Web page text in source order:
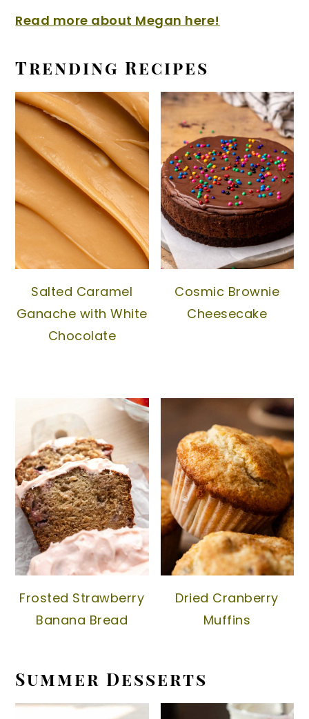
Read more about Megan here!
Trending Recipes
Salted Caramel
Ganache with White
Chocolate
Cosmic Brownie
Cheesecake
Frosted Strawberry
Banana Bread
Dried Cranberry
Muffins
Summer Desserts